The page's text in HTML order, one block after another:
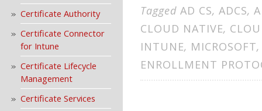
Certificate Authority
Certificate Connector
for Intune
Certificate Lifecycle
Management
Certificate Services
Tagged AD CS, ADCS,
CLOUD NATIVE,
INTUNE, MICROSOFT
ENROLLMENT